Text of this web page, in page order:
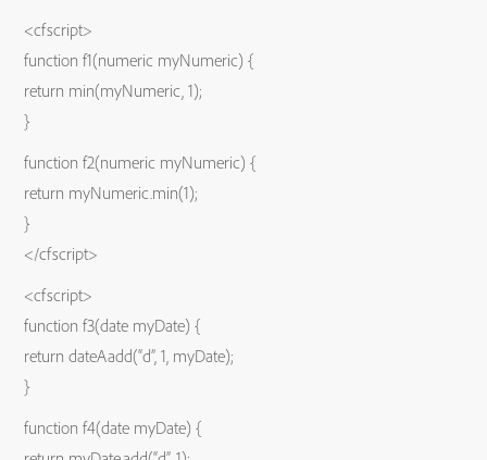
<cfscript>
function f1(numeric myNumeric) {
return min(myNumeric, 1);
}
function f2(numeric myNumeric) {
return myNumeric.min(1);
}
</cfscript>
<cfscript>
function f3(date myDate) {
return dateAadd(“d”, 1, myDate);
}
function f4(date myDate) {